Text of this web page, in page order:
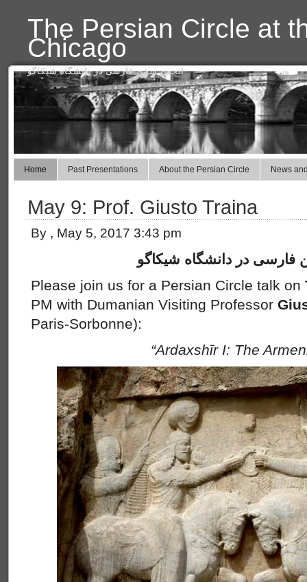
The Persian Circle at
Chicago
انجمن سخن فارسی در دانشگاه شیکاگو
Home Past Presentations About the Persian Circle News
May 9: Prof. Giusto Traina
By , May 5, 2017 3:43 pm
در دانشگاه شیکاگو
Please join us for a Persian Circle talk on
PM with Dumanian Visiting Professor
Paris-Sorbonne):
“Ardaxshīr I: The